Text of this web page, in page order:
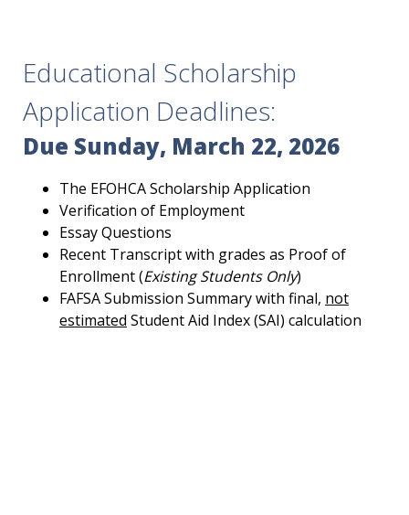
Educational Scholarship
Application Deadlines:
Due Sunday, March 22, 2026
The EFOHCA Scholarship Application
Verification of Employment
Essay Questions
Recent Transcript with grades as Proof of
Enrollment (Existing Students Only)
FAFSA Submission Summary with final, not
estimated Student Aid Index (SAI) calculation